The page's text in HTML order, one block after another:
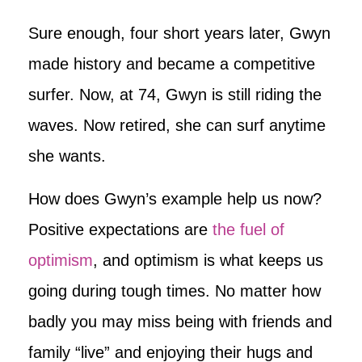
Sure enough, four short years later, Gwyn
made history and became a competitive
surfer. Now, at 74, Gwyn is still riding the
waves. Now retired, she can surf anytime
she wants.
How does Gwyn’s example help us now?
Positive expectations are the fuel of
optimism, and optimism is what keeps us
going during tough times. No matter how
badly you may miss being with friends and
family “live” and enjoying their hugs and